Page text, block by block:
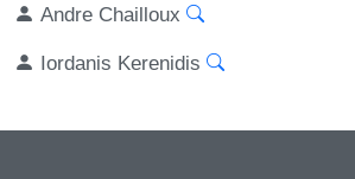
Andre Chailloux
Iordanis Kerenidis